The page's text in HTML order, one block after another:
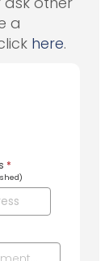
a
here.
*